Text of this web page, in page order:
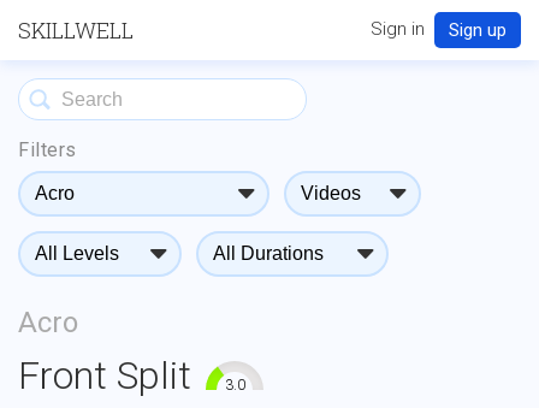
SKILLWELL Sign in Sign up
Filters
Acro
Front Split 3.0